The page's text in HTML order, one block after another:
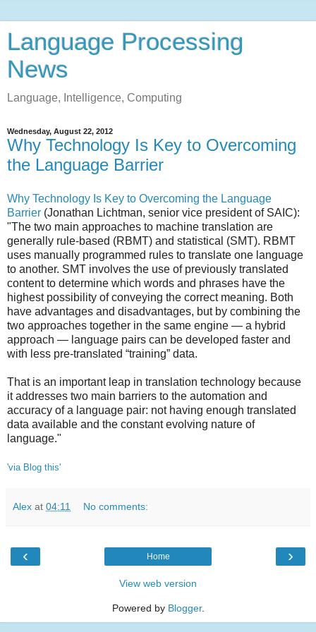
Language Processing
News
Language, Intelligence, Computing
Wednesday, August 22, 2012
Why Technology Is Key to Overcoming
the Language Barrier
Why Technology Is Key to Overcoming the Language
Barrier (Jonathan Lichtman, senior vice president of SAIC):
"The two main approaches to machine translation are
generally rule-based (RBMT) and statistical (SMT). RBMT
uses manually programmed rules to translate one language
to another. SMT involves the use of previously translated
content to determine which words and phrases have the
highest possibility of conveying the correct meaning. Both
have advantages and disadvantages, but by combining the
two approaches together in the same engine — a hybrid
approach — language pairs can be developed faster and
with less pre-translated “training” data.
That is an important leap in translation technology because
it addresses two main barriers to the automation and
accuracy of a language pair: not having enough translated
data available and the constant evolving nature of
language."
'via Blog this'
Alex at 04:11 No comments:
‹ ›
Home
View web version
Powered by Blogger.